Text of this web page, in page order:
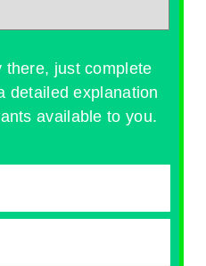
there, just complete
detailed explanation
available to you.